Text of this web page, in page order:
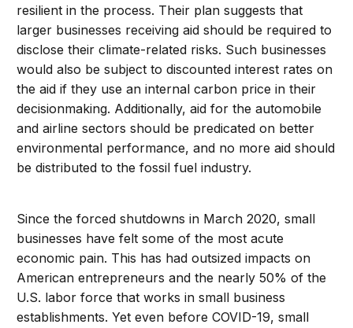
resilient in the process. Their plan suggests that
larger businesses receiving aid should be required to
disclose their climate-related risks. Such businesses
would also be subject to discounted interest rates on
the aid if they use an internal carbon price in their
decisionmaking. Additionally, aid for the automobile
and airline sectors should be predicated on better
environmental performance, and no more aid should
be distributed to the fossil fuel industry.
Since the forced shutdowns in March 2020, small
businesses have felt some of the most acute
economic pain. This has had outsized impacts on
American entrepreneurs and the nearly 50% of the
U.S. labor force that works in small business
establishments. Yet even before COVID-19, small